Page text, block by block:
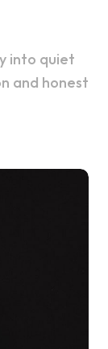
and honest